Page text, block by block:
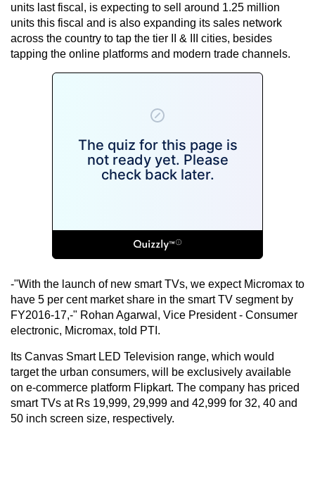
units last fiscal, is expecting to sell around 1.25 million
units this fiscal and is also expanding its sales network
across the country to tap the tier II & III cities, besides
tapping the online platforms and modern trade channels.
-"With the launch of new smart TVs, we expect Micromax to
have 5 per cent market share in the smart TV segment by
FY2016-17,-" Rohan Agarwal, Vice President - Consumer
electronic, Micromax, told PTI.
Its Canvas Smart LED Television range, which would
target the urban consumers, will be exclusively available
on e-commerce platform Flipkart. The company has priced
smart TVs at Rs 19,999, 29,999 and 42,999 for 32, 40 and
50 inch screen size, respectively.